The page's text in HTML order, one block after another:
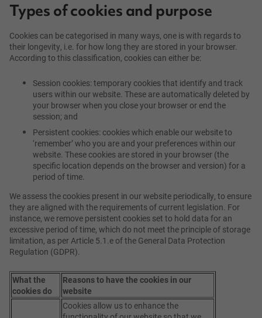
Types of cookies and purpose
Cookies can be categorised in many ways, one is with regards to
their longevity, i.e. for how long they are stored in your browser.
According to this classification, cookies can either be:
Session cookies: temporary cookies that identify and track
users within our website. These are automatically deleted by
your browser when you close your browser or end the
session; and
Persistent cookies: cookies which enable our website to
‘remember’ who you are and your preferences within our
website. These cookies are stored in your browser (the
specific location depends on the browser and version) for a
period of time.
We assess the cookies present in our website periodically, to ensure
they are aligned with the requirements of current legislation. For
instance, we remove persistent cookies set to hold data for an
excessive period of time, which do not meet the principle of storage
limitation, as per Article 5.1.e of the General Data Protection
Regulation (GDPR).
What the
cookies do
Reasons to have the cookies in our
website
Cookies allow us to enhance the